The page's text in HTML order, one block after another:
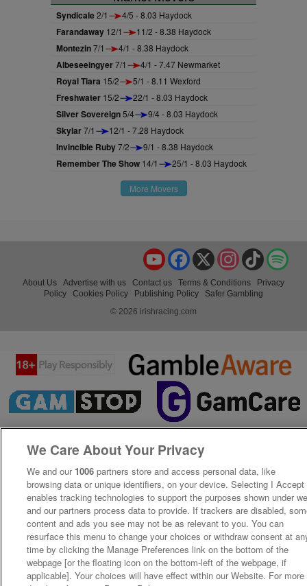
Syndicale2/1 4/5 - 8.03 Haydock
Farandaway 12/1 11/2 - 8.38 Haydock
Montezin7/1 4/1 - 8.38 Haydock
Albeseeingyer7/1 4/1 - 7.47 Newmarket
Royal Tiara 15/2 5/1 - 8.11 Wexford
Freshwater 15/2 22/1 - 8.03 Haydock
Silver Sovereign5/4 9/4 - 8.03 Haydock
Skylar7/1 12/1 - 7.28 Haydock
Invincible Ruby7/2 9/1 - 8.38 Haydock
Remember The Show 14/1 25/1 - 8.03 Haydock
More Movers
TikTok
Instagram
X
Facebook
YouTube
About Us Advertise with us Contact us Terms & Conditions
Privacy
Policy
Cookies Policy Publishing Policy
Safer Gambling
© 2026 irishracing.com
We Care About Your Privacy
We and our 1006 partners store and access personal data, like
browsing data or unique identifiers, on your device. Selecting I Accept
enables tracking technologies to support the purposes shown under
and our partners process data to provide. If trackers are disabled,
content and ads you see may not be as relevant to you. You can
resurface this menu to change your choices or withdraw consent at
time by clicking the Manage Preferences link on the bottom of the
webpage [or the floating icon on the bottom-left of the webpage, if
applicable]. Your choices will have effect within our Website. For more